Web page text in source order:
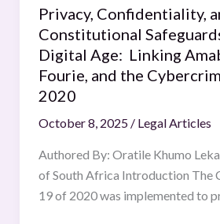
Privacy, Confidentiality,
Constitutional
Digital Age: Linking
Fourie, and the
2020
October 8, 2025 / Legal Articles
Authored By: Oratile Khumo
of South Africa Introduction The
19 of 2020 was implemented to
Fourie,
and
the
Cybercrimes
Act
of
2020